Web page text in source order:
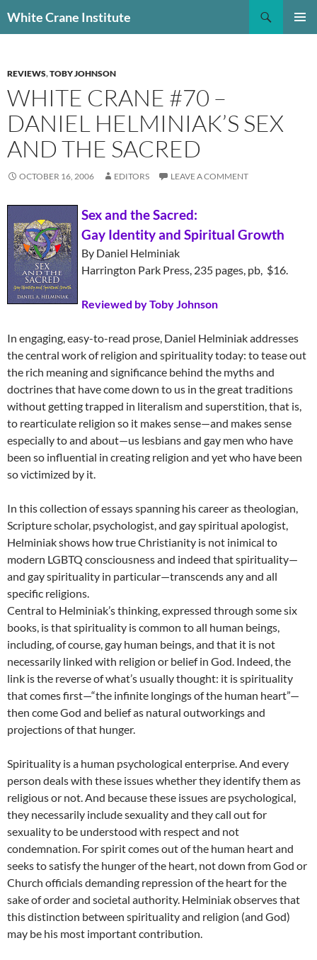
toWhite Crane Institute
REVIEWS,TOBY JOHNSON
WHITE CRANE #70 –
DANIEL HELMINIAK’S SEX
AND THE SACRED
OCTOBER 16, 2006 EDITORS LEAVE A COMMENT
Sex and the Sacred:
Gay Identity and Spiritual Growth
By Daniel Helminiak
Harrington Park Press, 235 pages, pb, $16.
Reviewed by Toby Johnson
In engaging, easy-to-read prose, Daniel Helminiak addresses
the central work of religion and spirituality today: to tease out
the rich meaning and significance behind the myths and
doctrines that have come down to us in the great traditions
without getting trapped in literalism and superstition, that is,
to rearticulate religion so it makes sense—and makes sense
especially to and about—us lesbians and gay men who have
been so influential in creating religion and yet who have been
so victimized by it.
In this collection of essays spanning his career as theologian,
Scripture scholar, psychologist, and gay spiritual apologist,
Helminiak shows how true Christianity is not inimical to
modern LGBTQ consciousness and indeed that spirituality—
and gay spirituality in particular—transcends any and all
specific religions.
Central to Helminiak’s thinking, expressed through some six
books, is that spirituality is common to all human beings,
including, of course, gay human beings, and that it is not
necessarily linked with religion or belief in God. Indeed, the
link is the reverse of what’s usually thought: it is spirituality
that comes first—“the infinite longings of the human heart”—
then come God and belief as natural outworkings and
projections of that hunger.
Spirituality is a human psychological enterprise. And every
person deals with these issues whether they identify them as
religious or not. And because these issues are psychological,
they necessarily include sexuality and they call out for
sexuality to be understood with respect and not
condemnation. For spirit comes out of the human heart and
seeks to satisfy the hunger of the heart, not down from God or
Church officials demanding repression of the heart for the
sake of order and societal authority. Helminiak observes that
this distinction between spirituality and religion (and God)
may be his most important contribution.